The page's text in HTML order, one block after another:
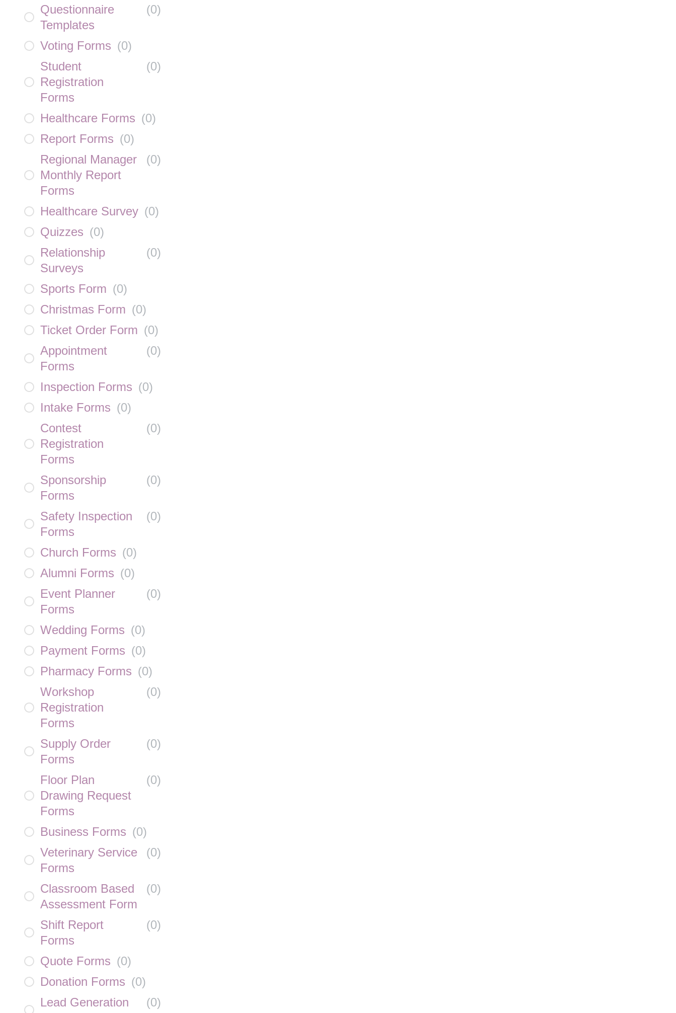
Questionnaire
Templates
(0)
Voting Forms (0)
Student
Registration
Forms
(0)
Healthcare Forms (0)
Report Forms (0)
Regional Manager
Monthly Report
Forms
(0)
Healthcare Survey (0)
Quizzes (0)
Relationship
Surveys
(0)
Sports Form (0)
Christmas Form (0)
Ticket Order Form (0)
Appointment
Forms
(0)
Inspection Forms (0)
Intake Forms (0)
Contest
Registration
Forms
(0)
Sponsorship
Forms
(0)
Safety Inspection
Forms
(0)
Church Forms (0)
Alumni Forms (0)
Event Planner
Forms
(0)
Wedding Forms (0)
Payment Forms (0)
Pharmacy Forms (0)
Workshop
Registration
Forms
(0)
Supply Order
Forms
(0)
Floor Plan
Drawing Request
Forms
(0)
Business Forms (0)
Veterinary Service
Forms
(0)
Classroom Based
Assessment Form
(0)
Shift Report
Forms
(0)
Quote Forms (0)
Donation Forms (0)
Lead Generation
(0)